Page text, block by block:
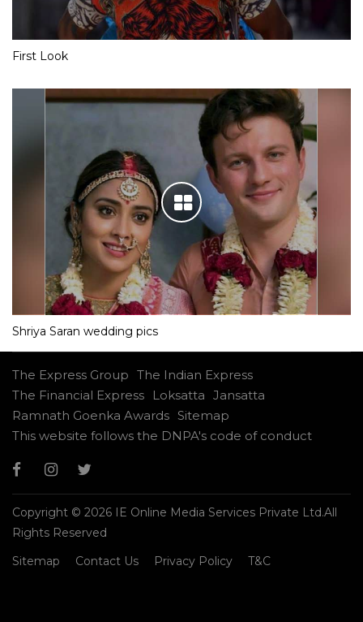
First Look
Shriya Saran wedding pics
The Express Group The Indian Express
The Financial Express
Loksatta Jansatta
Ramnath Goenka Awards Sitemap
This website follows the DNPA's code of conduct
Copyright © 2026 IE Online Media Services Private Ltd.All
Rights Reserved
Sitemap
Contact Us Privacy Policy T&C